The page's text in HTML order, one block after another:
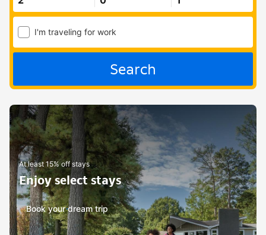
I'm traveling for work
Search
At least 15% off stays
Enjoy select stays
Book your dream trip